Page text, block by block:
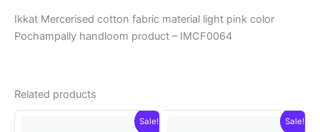
Ikkat Mercerised cotton fabric material light pink color
Pochampally handloom product – IMCF0064
Related products
Sale! Sale!